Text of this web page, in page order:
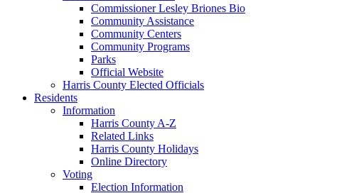
Commissioner Lesley Briones Bio
Community Assistance
Community Centers
Community Programs
Parks
Official Website
Harris County Elected Officials
Residents
Information
Harris County A-Z
Related Links
Harris County Holidays
Online Directory
Voting
Election Information